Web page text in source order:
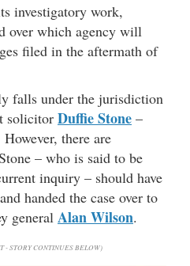
investigatory work,
over which agency will
filed in the aftermath of
falls under the jurisdiction
solicitor Duffie Stone –
there are
– who is said to be
inquiry – should have
handed the case over to
general Alan Wilson.
- STORY CONTINUES BELOW)